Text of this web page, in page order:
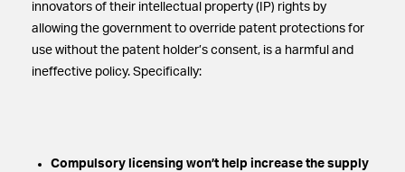
innovators of their intellectual property (IP) rights by
allowing the government to override patent protections for
use without the patent holder’s consent, is a harmful and
ineffective policy. Specifically:
Compulsory licensing won’t help increase the supply